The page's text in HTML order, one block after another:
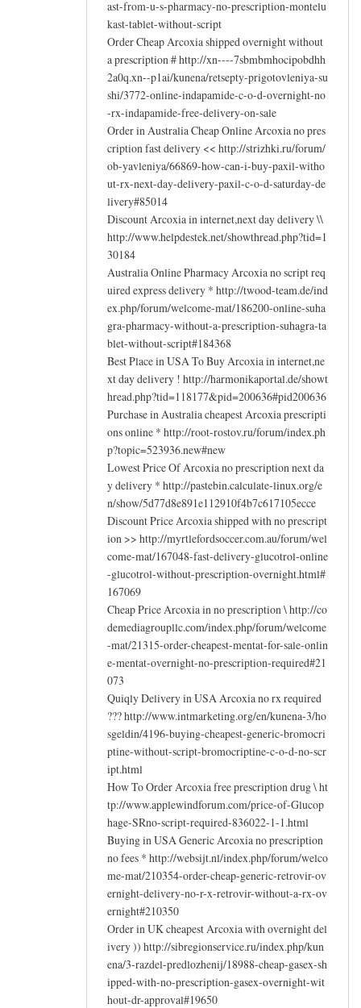
ast-from-u-s-pharmacy-no-prescription-montelu
kast-tablet-without-script
Order Cheap Arcoxia shipped overnight without
a prescription # http://xn----7sbmbmhocipobdhh
2a0q.xn--p1ai/kunena/retsepty-prigotovleniya-su
shi/3772-online-indapamide-c-o-d-overnight-no
-rx-indapamide-free-delivery-on-sale
Order in Australia Cheap Online Arcoxia no pres
cription fast delivery << http://strizhki.ru/forum/
ob-yavleniya/66869-how-can-i-buy-paxil-witho
ut-rx-next-day-delivery-paxil-c-o-d-saturday-de
livery#85014
Discount Arcoxia in internet,next day delivery \\
http://www.helpdestek.net/showthread.php?tid=1
30184
Australia Online Pharmacy Arcoxia no script req
uired express delivery * http://twood-team.de/ind
ex.php/forum/welcome-mat/186200-online-suha
gra-pharmacy-without-a-prescription-suhagra-ta
blet-without-script#184368
Best Place in USA To Buy Arcoxia in internet,ne
xt day delivery ! http://harmonikaportal.de/showt
hread.php?tid=118177&pid=200636#pid200636
Purchase in Australia cheapest Arcoxia prescripti
ons online * http://root-rostov.ru/forum/index.ph
p?topic=523936.new#new
Lowest Price Of Arcoxia no prescription next da
y delivery * http://pastebin.calculate-linux.org/e
n/show/5d77d8e891e112910f4b7c617105ecce
Discount Price Arcoxia shipped with no prescript
ion >> http://myrtlefordsoccer.com.au/forum/wel
come-mat/167048-fast-delivery-glucotrol-online
-glucotrol-without-prescription-overnight.html#
167069
Cheap Price Arcoxia in no prescription \ http://co
demediagroupllc.com/index.php/forum/welcome
-mat/21315-order-cheapest-mentat-for-sale-onlin
e-mentat-overnight-no-prescription-required#21
073
Quiqly Delivery in USA Arcoxia no rx required
??? http://www.intmarketing.org/en/kunena-3/ho
sgeldin/4196-buying-cheapest-generic-bromocri
ptine-without-script-bromocriptine-c-o-d-no-scr
ipt.html
How To Order Arcoxia free prescription drug \ ht
tp://www.applewindforum.com/price-of-Glucop
hage-SRno-script-required-836022-1-1.html
Buying in USA Generic Arcoxia no prescription
no fees * http://websijt.nl/index.php/forum/welco
me-mat/210354-order-cheap-generic-retrovir-ov
ernight-delivery-no-r-x-retrovir-without-a-rx-ov
ernight#210350
Order in UK cheapest Arcoxia with overnight del
ivery )) http://sibregionservice.ru/index.php/kun
ena/3-razdel-predlozhenij/18988-cheap-gasex-sh
ipped-with-no-prescription-gasex-overnight-wit
hout-dr-approval#19650